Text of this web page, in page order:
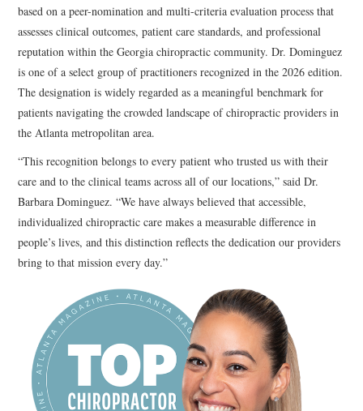
based on apeer-nomination and multi-criteria evaluation process that
assesses clinical outcomes, patient care standards, and professional
reputation within the Georgia chiropractic community. Dr. Dominguez
is one of a select group of practitioners recognized in the 2026 edition.
The designation is widely regarded as a meaningful benchmark for
patients navigating the crowded landscape of chiropractic providers in
the Atlanta metropolitan area.
“This recognition belongs to every patient who trusted us with their
care and to the clinical teams across all of our locations,” said Dr.
Barbara Dominguez. “We have always believed that accessible,
individualized chiropractic care makes a measurable difference in
people’s lives, and this distinction reflects the dedication our providers
bring to that mission every day.”